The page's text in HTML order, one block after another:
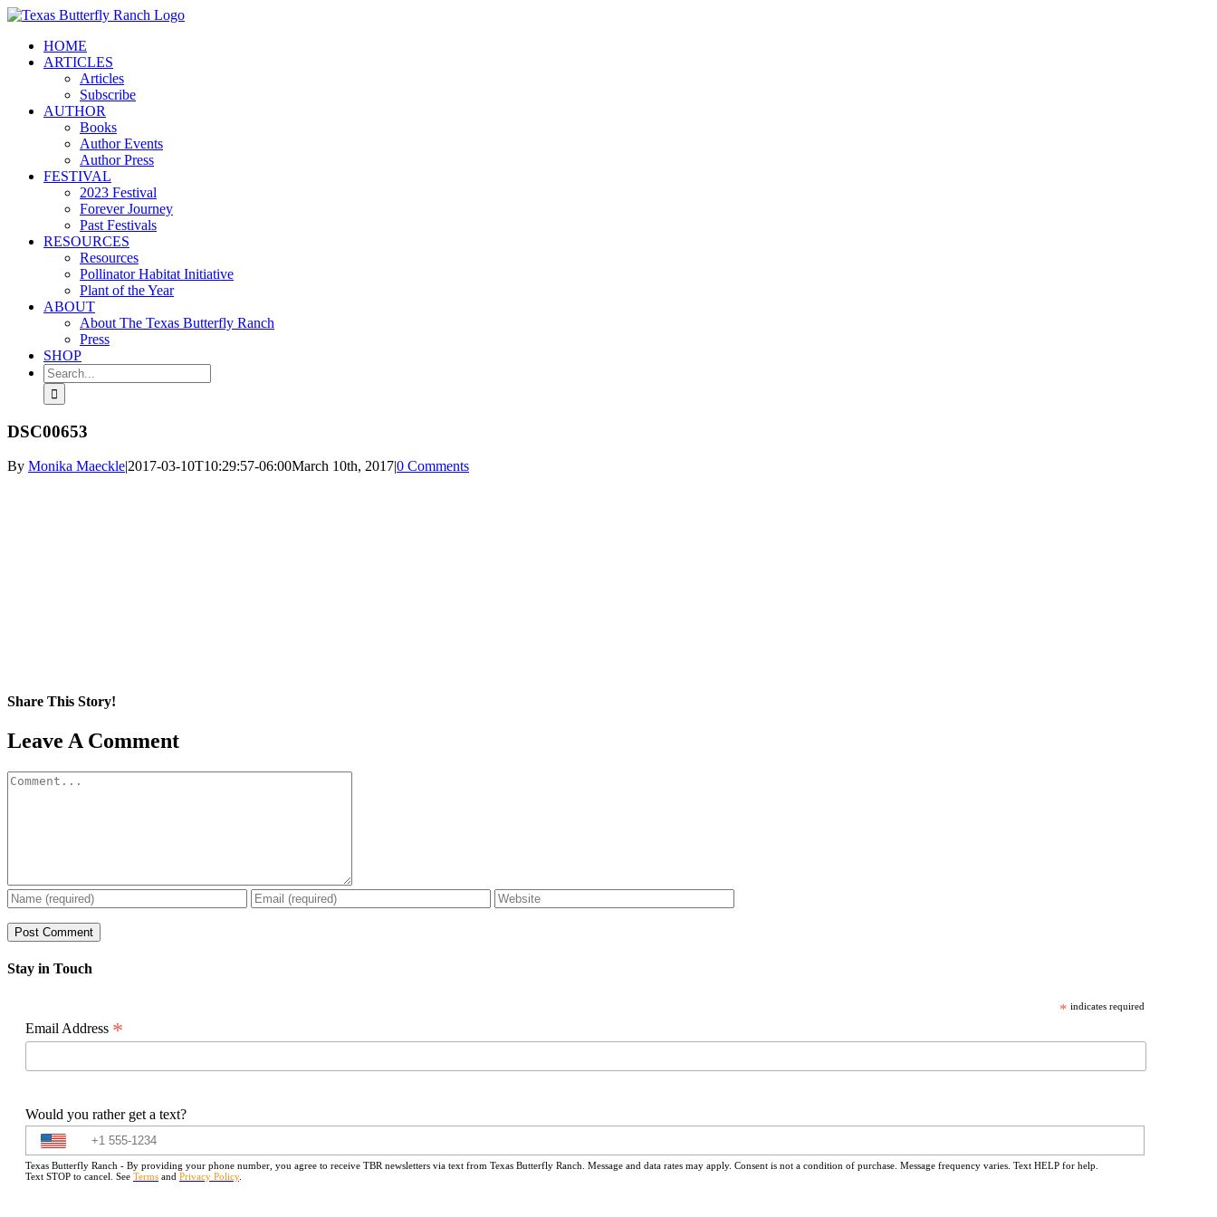
Skip
contentHOME
ARTICLES
Articles
Subscribe
AUTHOR
Books
Author Events
Author Press
FESTIVAL
2023 Festival
Forever Journey
Past Festivals
RESOURCES
Resources
Pollinator Habitat Initiative
Plant of the Year
ABOUT
About The Texas Butterfly Ranch
Press
SHOP
Search
for:
DSC00653
By Monika Maeckle|2017-03-10T10:29:57-06:00March 10th, 2017|0 Comments
Share This Story!
Facebook
X
Reddit
LinkedIn
WhatsApp
Pinterest
Email
Leave A Comment
Comment
Stay in Touch
* indicates required
Email Address *
Would you rather get a text?
Texas Butterfly Ranch - By providing your phone number, you agree to receive TBR newsletters via text from Texas Butterfly Ranch. Message and data rates may apply. Consent is not a condition of purchase. Message frequency varies. Text HELP for help.
Text STOP to cancel. See Terms and Privacy Policy.